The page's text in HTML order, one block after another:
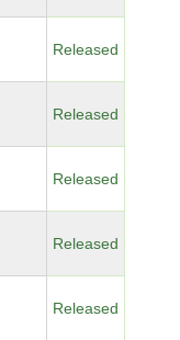
Released
Released
Released
Released
Released